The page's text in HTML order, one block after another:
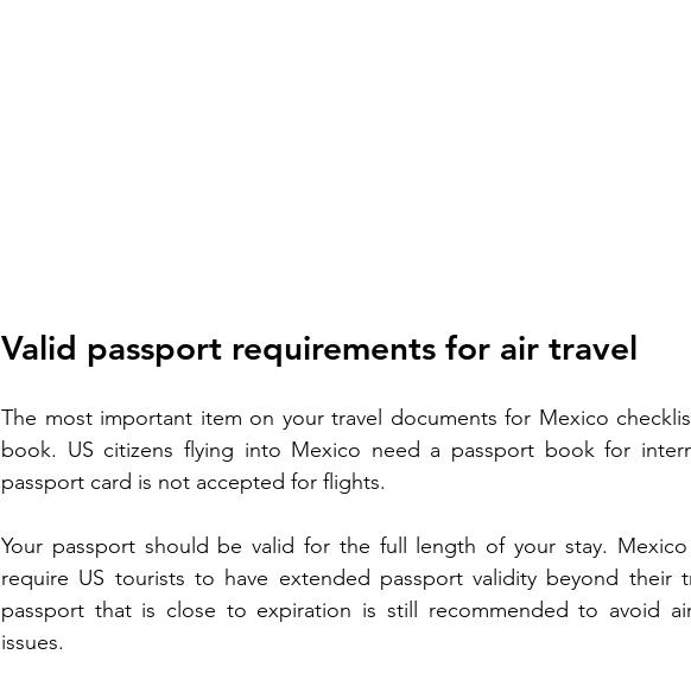
Valid passport requirements for air travel
The most important item on your travel documents for Mexico
book. US citizens flying into Mexico need a passport book for
passport card is not accepted for flights.
Your passport should be valid for the full length of your stay.
require US tourists to have extended passport validity beyond their
passport that is close to expiration is still recommended to avoid
issues.